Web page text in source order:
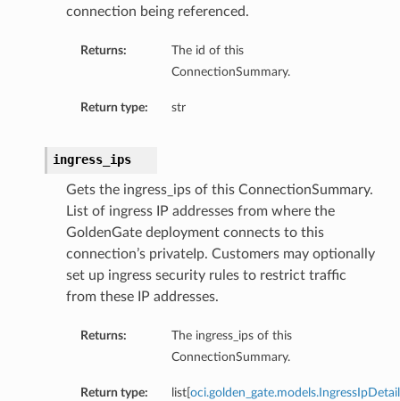
connection being referenced.
Returns:
The id of this
ConnectionSummary.
Return type: str
ingress_ips
Gets the ingress_ips of this ConnectionSummary.
List of ingress IP addresses from where the
GoldenGate deployment connects to this
connection’s privateIp. Customers may optionally
set up ingress security rules to restrict traffic
from these IP addresses.
Returns:
The ingress_ips of this
ConnectionSummary.
Return type: list[